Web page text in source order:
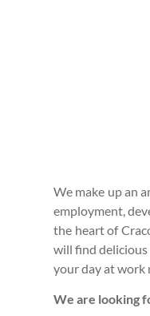
We make up an
employment,
the heart of
will find delicious
your day at work
We are looking